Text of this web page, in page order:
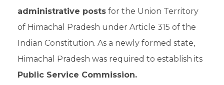
administrative posts for the Union Territory
of Himachal Pradesh under Article 315 of the
Indian Constitution. As a newly formed state,
Himachal Pradesh was required to establish its
Public Service Commission.